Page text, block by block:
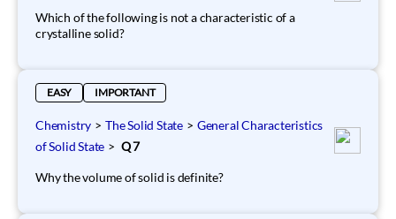
Which of the following is not a characteristic of a
crystalline solid?
EASY IMPORTANT
Chemistry > The Solid State > General Characteristics
of Solid State > Q 7
Why the volume of solid is definite?